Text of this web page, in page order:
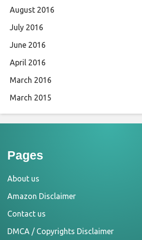
August 2016
July 2016
June 2016
April 2016
March 2016
March 2015
Pages
About us
Amazon Disclaimer
Contact us
DMCA / Copyrights Disclaimer